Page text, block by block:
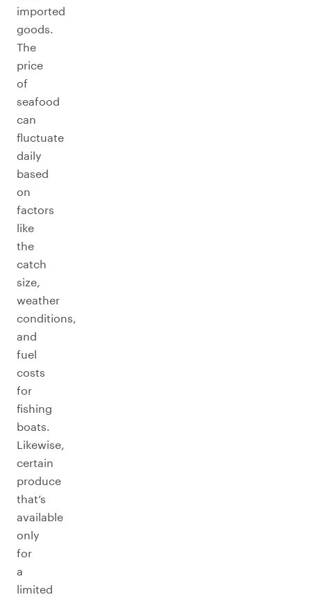
imported
goods.
The
price
of
seafood
can
fluctuate
daily
based
on
factors
like
the
catch
size,
weather
conditions,
and
fuel
costs
for
fishing
boats.
Likewise,
certain
produce
that’s
available
only
for
a
limited